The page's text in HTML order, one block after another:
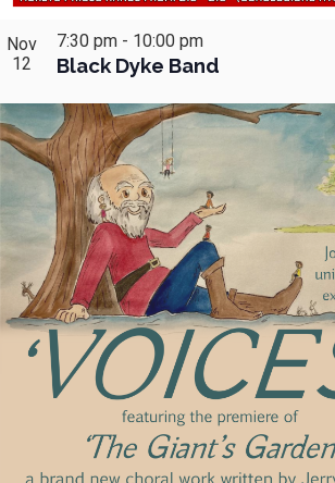
Nov
12
Black Dyke Band
7:30 pm - 10:00 pm